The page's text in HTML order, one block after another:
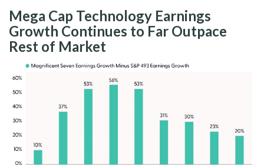
Mega Cap Technology Earnings
Growth Continues to Far Outpace
Rest of Market